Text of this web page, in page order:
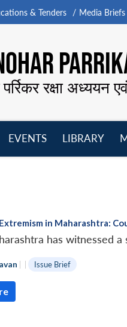
& Tenders Media Briefs
रक्षा अध्ययन
EVENTS
LIBRARY
in Maharashtra:
has witnessed
| | Issue Brief